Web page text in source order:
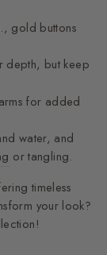
gold buttons
depth, but keep
for added
water, and
or tangling.
timeless
your look?